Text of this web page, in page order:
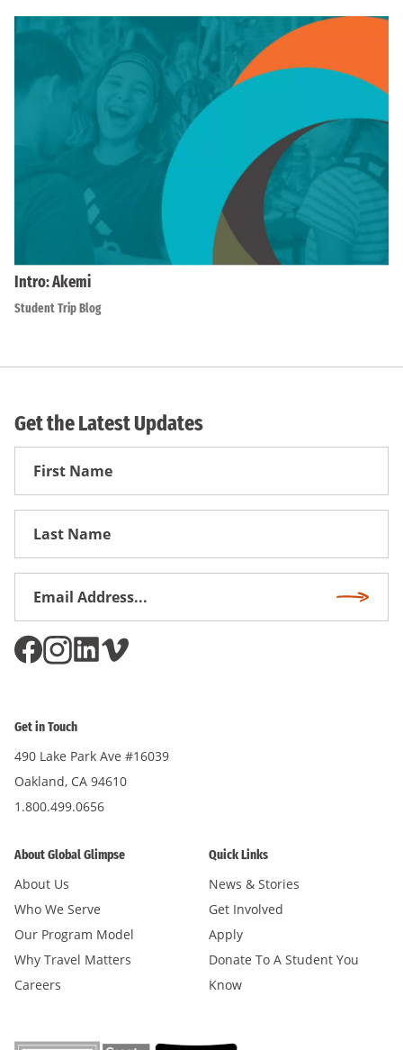
Intro: Akemi
Student Trip Blog
Get the Latest Updates
First
Get in Touch
490 Lake Park Ave #16039
Oakland, CA 94610
1.800.499.0656
About Global Glimpse
About Us
Who We Serve
Our Program Model
Why Travel Matters
Careers
Quick Links
News & Stories
Get Involved
Apply
Donate To A Student You
Know